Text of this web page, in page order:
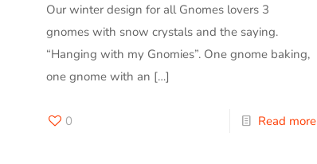
Our winter design for all Gnomes lovers 3
gnomes with snow crystals and the saying.
“Hanging with my Gnomies”. One gnome baking,
one gnome with an […]
0 Read more